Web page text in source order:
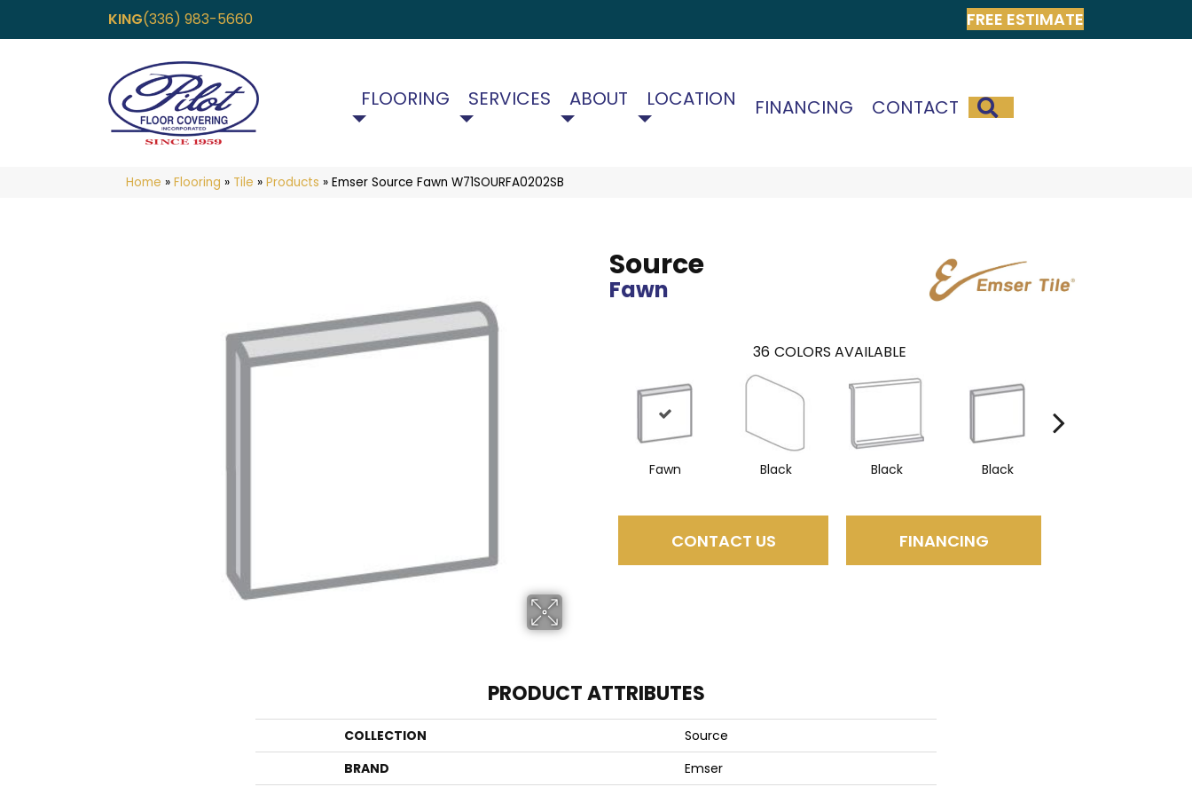
KING(336) 983-5660 FREE ESTIMATE
FLOORING SERVICES ABOUT LOCATION FINANCING CONTACT
Home » Flooring » Tile » Products » Emser Source Fawn W71SOURFA0202SB
Source
Fawn
36 COLORS AVAILABLE
Fawn Black Black Black
CONTACT US FINANCING
PRODUCT ATTRIBUTES
COLLECTION
Source
BRAND
Emser